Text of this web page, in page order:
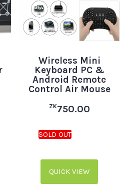
Wireless Mini
Keyboard PC &
Android Remote
Control Air Mouse
ZK750.00
QUICK VIEW